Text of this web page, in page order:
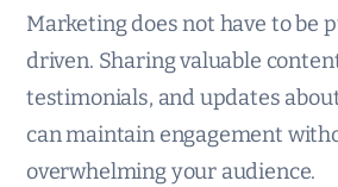
Marketing does not have to be
driven. Sharing valuable
testimonials, and updates
can maintain engagement
overwhelming your audience.